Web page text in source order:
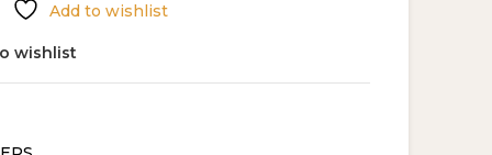
Add to wishlist
wishlist